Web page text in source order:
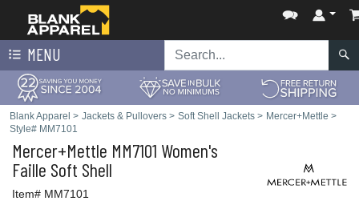
MENU
Blank Apparel > Jackets & Pullovers > Soft Shell Jackets > Mercer+Mettle >
Style# MM7101
Mercer+Mettle MM7101 Women's
Faille Soft Shell
Item# MM7101